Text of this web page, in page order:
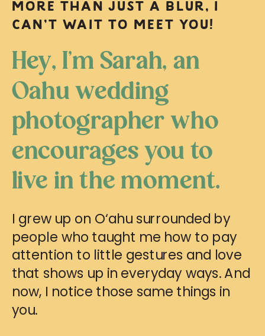
MORE THAN JUST A BLUR, I
CAN’T WAIT TO MEET YOU!
Hey, I’m Sarah, an
Oahu wedding
photographer who
encourages you to
live in the moment.
I grew up on O‘ahu surrounded by
people who taught me how to pay
attention to little gestures and love
that shows up in everyday ways. And
now, I notice those same things in
you.